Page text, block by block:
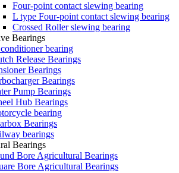
Four-point contact slewing bearing
L type Four-point contact slewing bearing
Crossed Roller slewing bearing
Bearings
bearing
Release Bearings
Bearings
Bearings
Pump Bearings
Hub Bearings
bearing
Bearings
bearings
Bearings
Bore Agricultural Bearings
Bore Agricultural Bearings